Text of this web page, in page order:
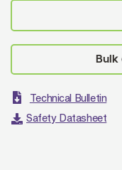
Technical Bulletin
Safety Datasheet